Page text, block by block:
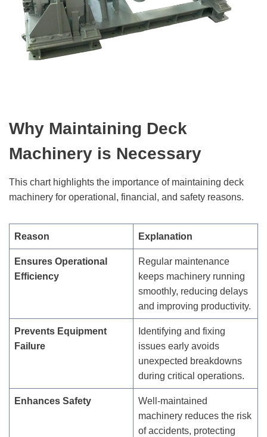
Why Maintaining Deck
Machinery is Necessary
This chart highlights the importance of maintaining deck
machinery for operational, financial, and safety reasons.
Reason Explanation
Ensures Operational
Efficiency
Regular maintenance
keeps machinery running
smoothly, reducing delays
and improving productivity.
Prevents Equipment
Failure
Identifying and fixing
issues early avoids
unexpected breakdowns
during critical operations.
Enhances Safety
Well-maintained
machinery reduces the risk
of accidents, protecting